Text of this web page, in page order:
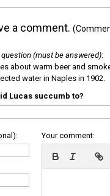
a comment.
(must be answered):
about warm beer and
water in Naples in 1902.
Lucas succumb to?
Your comment: